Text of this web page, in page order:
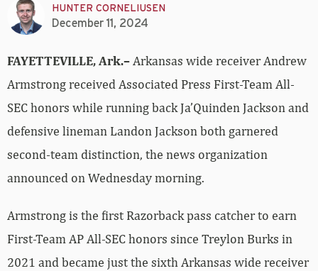
HUNTER CORNELIUSEN
December 11, 2024
FAYETTEVILLE, Ark.–Arkansas wide receiver Andrew
Armstrong received Associated Press First-Team All-
SEC honors while running back Ja’Quinden Jackson and
defensive lineman Landon Jackson both garnered
second-team distinction, the news organization
announced on Wednesday morning.
Armstrong is the first Razorback pass catcher to earn
First-Team AP All-SEC honors since Treylon Burks in
2021 and became just the sixth Arkansas wide receiver